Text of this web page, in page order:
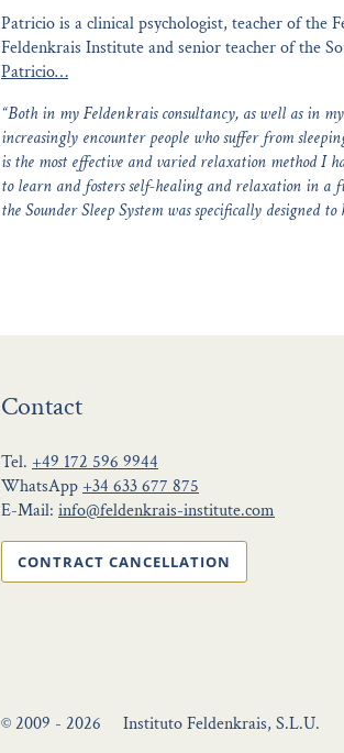
Patricio is a clinical psychologist, teacher of the
Feldenkrais Institute and senior teacher of the
Patricio…
“Both in my Feldenkrais consultancy, as well as in
increasingly encounter people who suffer from
is the most effective and varied relaxation method I
to learn and fosters self-healing and relaxation in a
the Sounder Sleep System was specifically designed
Contact
Tel. +49 172 596 9944
WhatsApp+34 633 677 875
E-Mail: info@feldenkrais-institute.com
CONTRACT CANCELLATION
© 2009 - 2026 Instituto Feldenkrais, S.L.U.